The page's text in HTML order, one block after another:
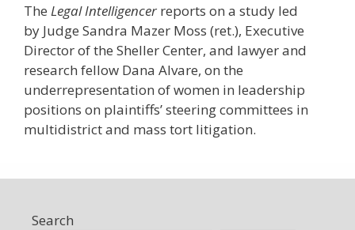
The Legal Intelligencer reports on a study led
by Judge Sandra Mazer Moss (ret.), Executive
Director of the Sheller Center, and lawyer and
research fellow Dana Alvare, on the
underrepresentation of women in leadership
positions on plaintiffs’ steering ­committees in
multidistrict and mass tort litigation.
Search